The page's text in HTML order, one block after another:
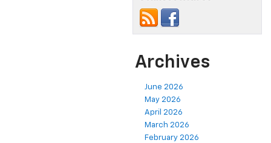
Archives
June 2026
May 2026
April 2026
March 2026
February 2026